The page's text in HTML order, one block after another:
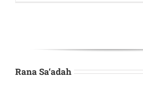
Rana Sa‘adah